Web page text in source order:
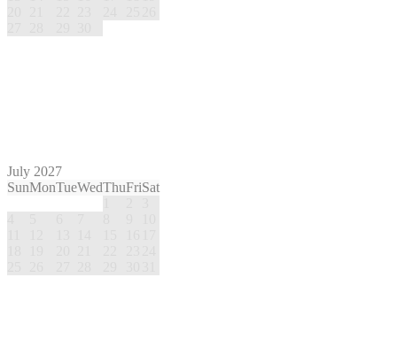
July 2027
SunMonTueWedThuFriSat